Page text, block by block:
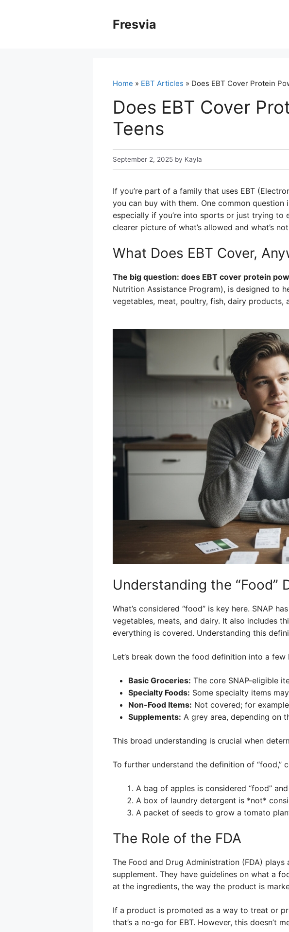
Fresvia
Home » EBT Articles » Does EBT Cover Protein
Does EBT Cover
Teens
September 2, 2025 by Kayla
If you’re part of a family that uses EBT
you can buy with them. One common question
especially if you’re into sports or just trying to
clearer picture of what’s allowed and what’s
What Does EBT Cover,
The big question: does EBT cover protein
Nutrition Assistance Program), is designed to
vegetables, meat, poultry, fish, dairy products,
Understanding the “Food”
What’s considered “food” is key here. SNAP
vegetables, meats, and dairy. It also includes
everything is covered. Understanding this
Let’s break down the food definition into a few
Basic Groceries: The core SNAP-eligible
Specialty Foods: Some specialty items
Non-Food Items: Not covered; for
Supplements: A grey area, depending on
This broad understanding is crucial when
To further understand the definition of “food,”
A bag of apples is considered “food”
A box of laundry detergent is *not*
A packet of seeds to grow a tomato
The Role of the FDA
The Food and Drug Administration (FDA)
supplement. They have guidelines on what a
at the ingredients, the way the product is
If a product is promoted as a way to treat or
that’s a no-go for EBT. However, this doesn’t